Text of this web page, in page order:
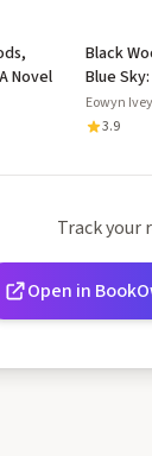
Novel
Black
Blue
Eowyn Ivey
3.9
Track your
Open in